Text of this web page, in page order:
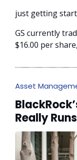
just getting
GS currently
$16.00 per
Asset
Really